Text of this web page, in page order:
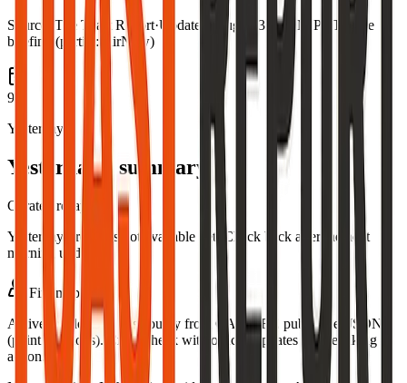
Source: The Toast Report·Updated:
Aug 7, 3:06 AM PDT · live
briefing (partial: AirNow)
9
Yesterday
Yesterday's summary
Curated recap
Yesterday's recap is not available yet. Check back after the next
morning update.
Fire map
Active incidents in this county from CAL FIRE public GeoJSON
(point locations). Cross-check with official updates before taking
action.
Leaflet OpenStreetMap
contributors